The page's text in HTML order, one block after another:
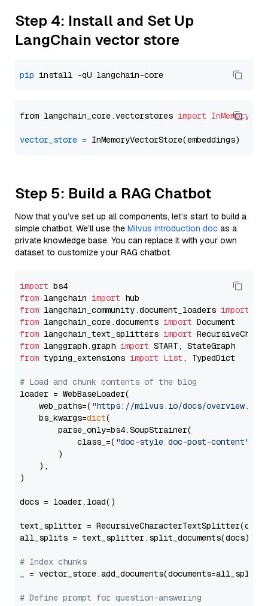
Step 4: Install and Set Up
LangChain vector store
pip
from langchain_core.vectorstores import
vector_store =
Step 5: Build a RAG Chatbot
Now that you’ve set up all components, let’s start to build a
simple chatbot. We’ll use the Milvus introduction doc as a
private knowledge base. You can replace it with your own
dataset to customize your RAG chatbot.
import
from langchain import
from langchain_community.document_loaders import
from langchain_core.documents import
from langchain_text_splitters import
from langgraph.graph import
from typing_extensions import List , TypedDict
# Load and chunk contents of the blog
loader = WebBaseLoader(
    web_paths=(
"https://milvus.io/docs/overview.md"
    bs_kwargs=
dict(
        parse_only=bs4.SoupStrainer(
            class_=(
"doc-style doc-post-content"
        )
    ),
)
docs = loader.load()
text_splitter =
all_splits = text_splitter.split_documents(docs)
# Index chunks
_ = vector_store.add_documents(documents=all_splits)
# Define prompt for question-answering